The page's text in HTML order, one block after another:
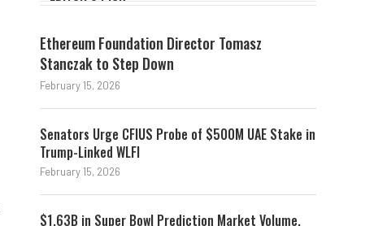
Ethereum Foundation Director Tomasz
Stanczak to Step Down
February 15, 2026
Senators Urge CFIUS Probe of $500M UAE Stake in
Trump-Linked WLFI
February 15, 2026
$1.63B in Super Bowl Prediction Market Volume,